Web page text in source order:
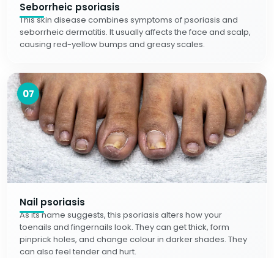
Seborrheic psoriasis
This skin disease combines symptoms of psoriasis and
seborrheic dermatitis. It usually affects the face and scalp,
causing red-yellow bumps and greasy scales.
07
Nail psoriasis
As its name suggests, this psoriasis alters how your
toenails and fingernails look. They can get thick, form
pinprick holes, and change colour in darker shades. They
can also feel tender and hurt.